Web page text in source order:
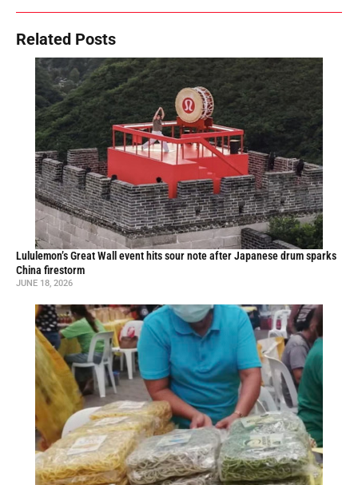
Related Posts
Lululemon’s Great Wall event hits sour note after Japanese drum sparks
China firestorm
JUNE 18, 2026